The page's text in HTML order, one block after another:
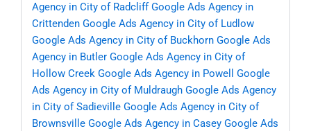
Agency in City of Radcliff Google Ads Agency in
Crittenden Google Ads Agency in City of Ludlow
Google Ads Agency in City of Buckhorn Google Ads
Agency in Butler Google Ads Agency in City of
Hollow Creek Google Ads Agency in Powell
Google
Ads Agency in City of Muldraugh Google Ads Agency
in City of Sadieville Google Ads Agency in City of
Brownsville Google Ads Agency in Casey Google Ads